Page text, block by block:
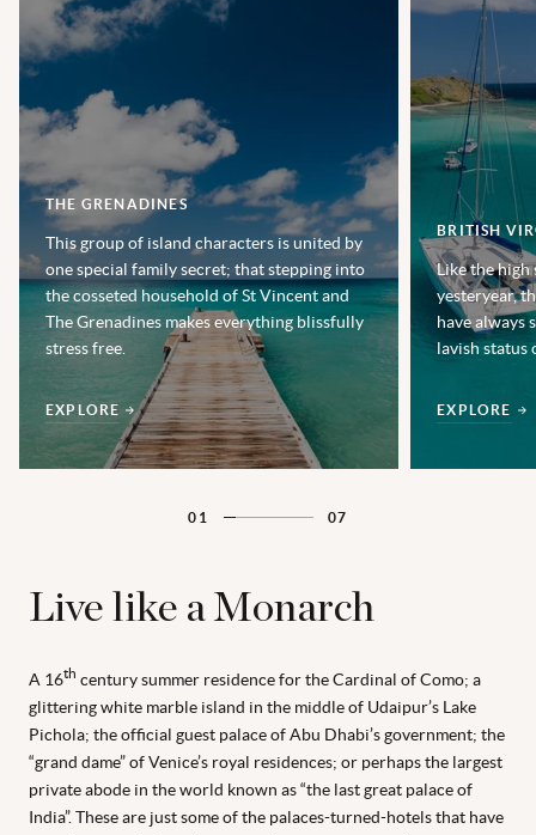
THE GRENADINES
This group of island characters is united by
one special family secret; that stepping into
the cosseted household of St Vincent and
The Grenadines makes everything blissfully
stress free.
EXPLORE
BRITISH
Like the high
yesteryear,
have always
lavish status
EXPLORE
01 07
Live like a Monarch
A 16th century summer residence for the Cardinal of Como; a
glittering white marble island in the middle of Udaipur’s Lake
Pichola; the official guest palace of Abu Dhabi’s government; the
“grand dame” of Venice’s royal residences; or perhaps the largest
private abode in the world known as “the last great palace of
India”. These are just some of the palaces-turned-hotels that have